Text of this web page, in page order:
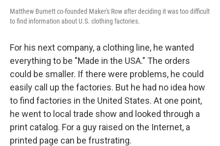
Matthew Burnett co-founded Maker's Row after deciding it was too difficult
to find information about U.S. clothing factories.
For his next company, a clothing line, he wanted
everything to be "Made in the USA." The orders
could be smaller. If there were problems, he could
easily call up the factories. But he had no idea how
to find factories in the United States. At one point,
he went to local trade show and looked through a
print catalog. For a guy raised on the Internet, a
printed page can be frustrating.